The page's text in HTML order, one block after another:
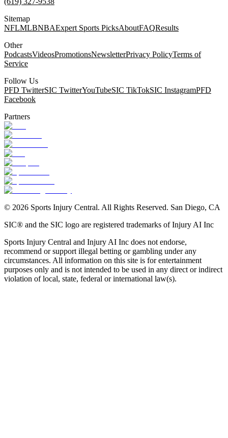
Sitemap
NFLMLBNBAExpert Sports PicksAboutFAQResults
Other
PodcastsVideosPromotionsNewsletterPrivacy PolicyTerms of
Service
Follow Us
PFD TwitterSIC TwitterYouTubeSIC TikTokSIC InstagramPFD
Facebook
Partners
© 2026 Sports Injury Central. All Rights Reserved. San Diego, CA
SIC® and the SIC logo are registered trademarks of Injury AI Inc
Sports Injury Central and Injury AI Inc does not endorse,
recommend or support illegal betting or gambling under any
circumstances. All information on this site is for entertainment
purposes only and is not intended to be used in any direct or indirect
violation of local, state, federal or international law(s).